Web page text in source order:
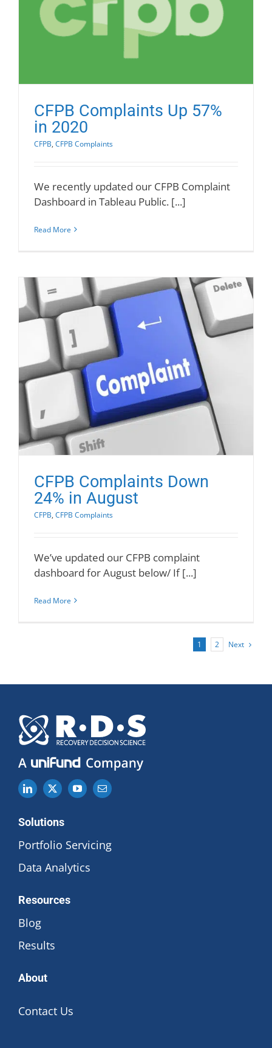
CFPB Complaints Up 57%
in 2020
CFPB, CFPB Complaints
We recently updated our CFPB Complaint
Dashboard in Tableau Public. [...]
Read More
CFPB Complaints Down
24% in August
CFPB, CFPB Complaints
We’ve updated our CFPB complaint
dashboard for August below/ If [...]
Read More
1 2 Next
Solutions
Portfolio Servicing
Data Analytics
Resources
Blog
Results
About
Contact Us